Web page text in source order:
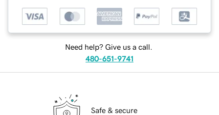
Need help? Give us a call.
480-651-9741
Safe & secure